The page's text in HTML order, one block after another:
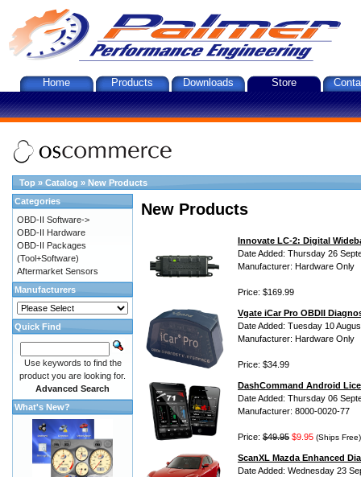
Home Products Downloads Store
Top » Catalog » New Products
New Products
Innovate LC-2: Digital
Date Added: Thursday 26
Manufacturer: Hardware Only
Price: $169.99
Vgate iCar Pro OBDII
Date Added: Tuesday 10
Manufacturer: Hardware Only
Price: $34.99
DashCommand Android
Date Added: Thursday 06
Manufacturer: 8000-0020-77
Price: $49.95 $9.95 (Ships Free)
ScanXL Mazda Enhanced
Date Added: Wednesday 23
Categories
OBD-II Software->
OBD-II Hardware
OBD-II Packages
(Tool+Software)
Aftermarket Sensors
Manufacturers
Quick Find
Use keywords to find the
product you are looking for.
Advanced Search
What's New?